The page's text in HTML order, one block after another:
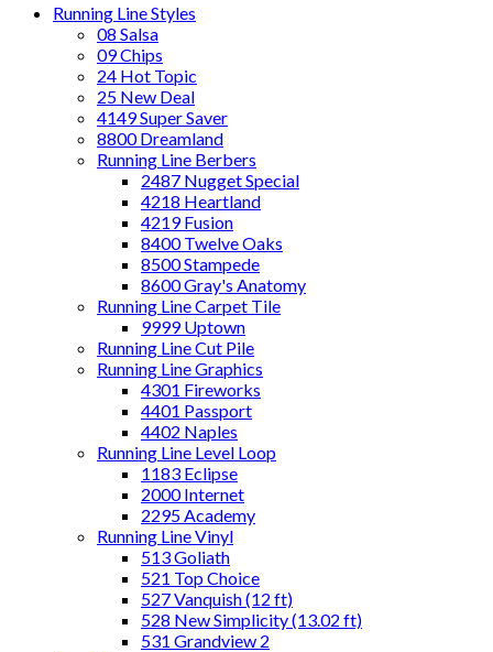
Running Line Styles
08 Salsa
09 Chips
24 Hot Topic
25 New Deal
4149 Super Saver
8800 Dreamland
Running Line Berbers
2487 Nugget Special
4218 Heartland
4219 Fusion
8400 Twelve Oaks
8500 Stampede
8600 Gray's Anatomy
Running Line Carpet Tile
9999 Uptown
Running Line Cut Pile
Running Line Graphics
4301 Fireworks
4401 Passport
4402 Naples
Running Line Level Loop
1183 Eclipse
2000 Internet
2295 Academy
Running Line Vinyl
513 Goliath
521 Top Choice
527 Vanquish (12 ft)
528 New Simplicity (13.02 ft)
531 Grandview 2